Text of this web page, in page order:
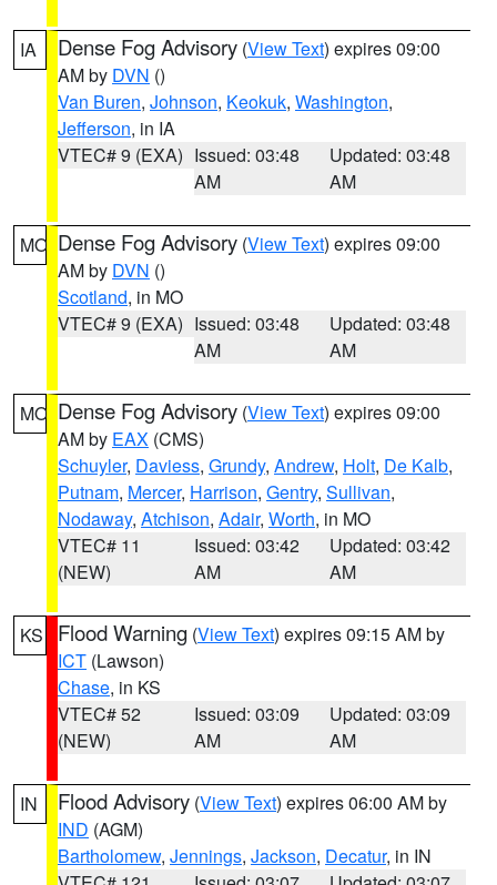
IA Dense Fog Advisory (View Text) expires 09:00
AM by DVN ()
Van Buren, Johnson, Keokuk, Washington,
Jefferson, in IA
VTEC# 9 (EXA) Issued: 03:48
AM
Updated: 03:48
AM
MO Dense Fog Advisory (View Text) expires 09:00
AM by DVN ()
Scotland, in MO
VTEC# 9 (EXA) Issued: 03:48
AM
Updated: 03:48
AM
MO Dense Fog Advisory (View Text) expires 09:00
AM by EAX (CMS)
Schuyler, Daviess, Grundy, Andrew, Holt, De Kalb,
Putnam, Mercer, Harrison, Gentry, Sullivan,
Nodaway, Atchison, Adair, Worth, in MO
VTEC# 11
(NEW)
Issued: 03:42
AM
Updated: 03:42
AM
KS Flood Warning (View Text) expires 09:15 AM by
ICT (Lawson)
Chase, in KS
VTEC# 52
(NEW)
Issued: 03:09
AM
Updated: 03:09
AM
IN Flood Advisory (View Text) expires 06:00 AM by
IND (AGM)
Bartholomew, Jennings, Jackson, Decatur, in IN